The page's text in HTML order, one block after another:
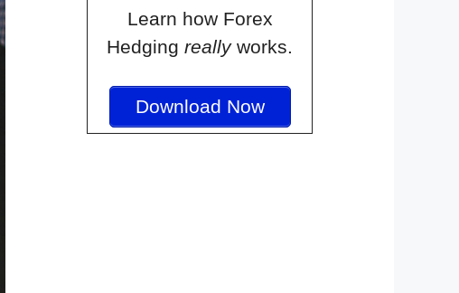
Learn how Forex
Hedging reallyworks.
Download Now